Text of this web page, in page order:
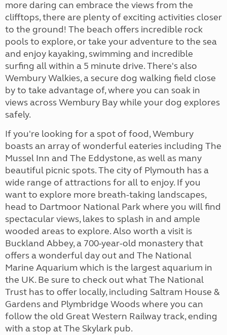
more daring can embrace the views from the
clifftops, there are plenty of exciting activities closer
to the ground! The beach offers incredible rock
pools to explore, or take your adventure to the sea
and enjoy kayaking, swimming and incredible
surfing all within a 5 minute drive. There's also
Wembury Walkies, a secure dog walking field close
by to take advantage of, where you can soak in
views across Wembury Bay while your dog explores
safely.
If you're looking for a spot of food, Wembury
boasts an array of wonderful eateries including The
Mussel Inn and The Eddystone, as well as many
beautiful picnic spots. The city of Plymouth has a
wide range of attractions for all to enjoy. If you
want to explore more breath-taking landscapes,
head to Dartmoor National Park where you will find
spectacular views, lakes to splash in and ample
wooded areas to explore. Also worth a visit is
Buckland Abbey, a 700-year-old monastery that
offers a wonderful day out and The National
Marine Aquarium which is the largest aquarium in
the UK. Be sure to check out what The National
Trust has to offer locally, including Saltram House &
Gardens and Plymbridge Woods where you can
follow the old Great Western Railway track, ending
with a stop at The Skylark pub.